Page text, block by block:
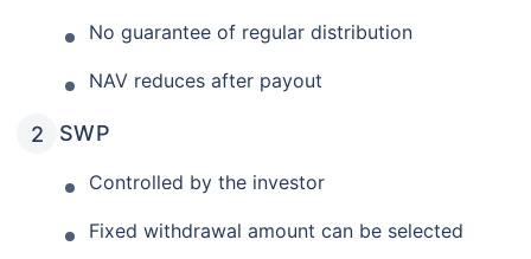
No guarantee of regular distribution
NAV reduces after payout
SWP
Controlled by the investor
Fixed withdrawal amount can be selected